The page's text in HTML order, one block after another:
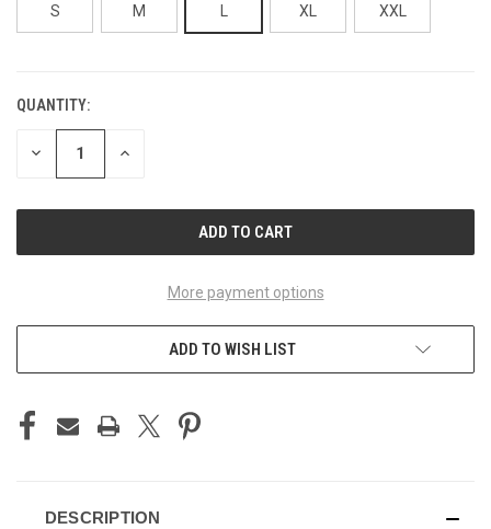
S M L XL XXL
CURRENT
STOCK:
QUANTITY:
DECREASE INCREASE
More payment options
ADD TO WISH LIST
DESCRIPTION